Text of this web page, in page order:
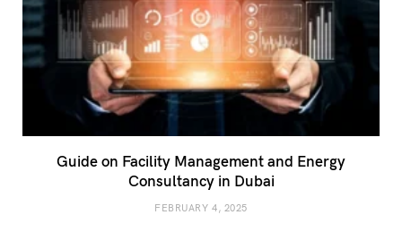
Guide on Facility Management and Energy
Consultancy in Dubai
FEBRUARY 4, 2025